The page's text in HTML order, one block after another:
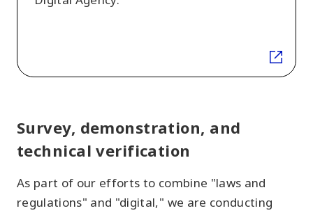
Survey, demonstration, and
technical verification
As part of our efforts to combine "laws and
regulations" and "digital," we are conducting